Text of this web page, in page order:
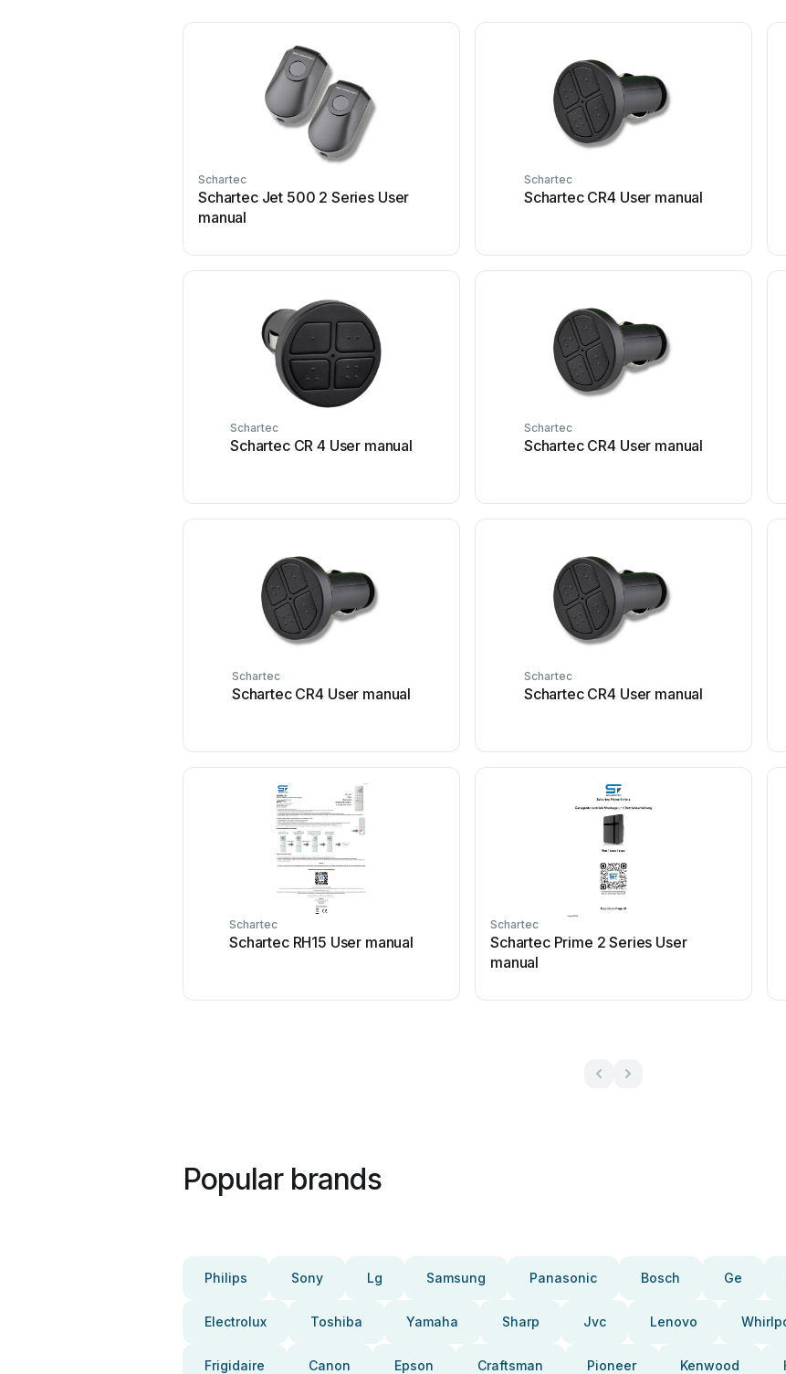
Schartec
Schartec Jet 500 2 Series User
manual
Schartec
Schartec CR4 User manual
Schartec
Schartec CR 4 User manual
Schartec
Schartec CR4 User manual
Schartec
Schartec CR4 User manual
Schartec
Schartec CR4 User manual
Schartec
Schartec RH15 User manual
Schartec
Schartec Prime 2 Series User
manual
Popular brands
Philips Sony Lg Samsung Panasonic Bosch Ge
Electrolux Toshiba Yamaha Sharp Jvc Lenovo
Frigidaire Canon Epson Craftsman Pioneer Kenwood